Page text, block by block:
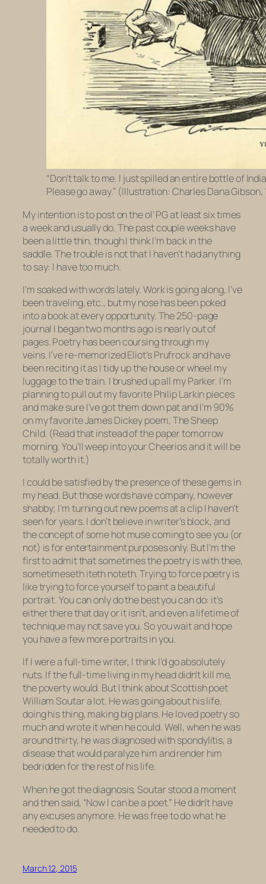
“Don’t talk to me. I just spilled an entire bottle of
Please go away.” (Illustration: Charles Dana Gibson,
My intention is to post on the ol’ PG at least six times
a week and usually do. The past couple weeks have
been a little thin, though I think I’m back in the
saddle. The trouble is not that I haven’t had anything
to say: I have too much.
I’m soaked with words lately. Work is going along, I’ve
been traveling, etc., but my nose has been poked
into a book at every opportunity. The 250-page
journal I began two months ago is nearly out of
pages. Poetry has been coursing through my
veins. I’ve re-memorized Eliot’sPrufrockand have
been reciting it as I tidy up the house or wheel my
luggage to the train. I brushed up all my Parker. I’m
planning to pull out my favorite Philip Larkin pieces
and make sure I’ve got them down pat and I’m 90%
on my favorite James Dickey poem, The Sheep
Child. (Read that instead of the paper tomorrow
morning. You’ll weep into your Cheerios and it will be
totally worth it.)
I could be satisfied by the presence of these gems in
my head. But those words have company, however
shabby; I’m turning out new poems at a clip I haven’t
seen for years. I don’t believe in writer’s block, and
the concept of some hot muse coming to see you (or
not) is for entertainment purposes only. But I’m the
first to admit that sometimes the poetry is with thee,
sometimeseth iteth noteth. Trying to force poetry is
like trying to force yourself to paint a beautiful
portrait. You can only do the best you can do: it’s
either there that day or it isn’t, and even a lifetime of
technique may not save you. So you wait and hope
you have a few more portraits in you.
If I were a full-time writer, I think I’d go absolutely
nuts. If the full-time living in my head didn’t kill me,
the poverty would. But I think about Scottish poet
William Soutar a lot. He was going about his life,
doing his thing, making big plans. He loved poetry so
much and wrote it when he could. Well, when he was
around thirty, he was diagnosed with spondylitis, a
disease that would paralyze him and render him
bedridden for the rest of his life.
When he got the diagnosis, Soutar stood a moment
and then said, “Now I can be a poet.” He didn’t have
any excuses anymore. He was free to do what he
needed to do.
March 12, 2015